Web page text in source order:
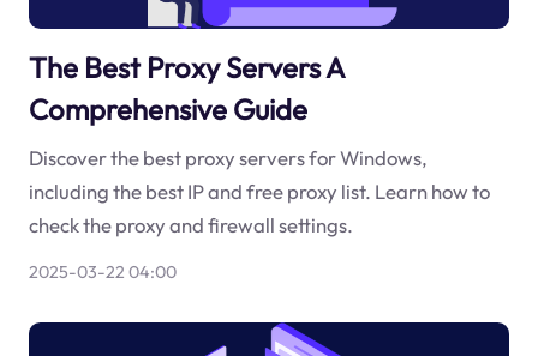
The Best Proxy Servers A
Comprehensive Guide
Discover the best proxy servers for Windows,
including the best IP and free proxy list. Learn how to
check the proxy and firewall settings.
2025-03-22 04:00